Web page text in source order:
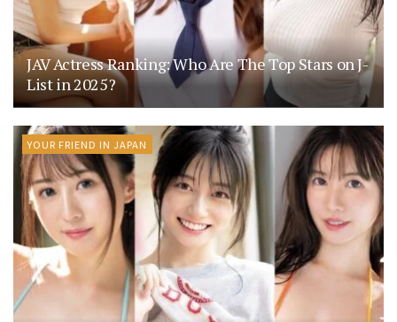
JAV Actress Ranking: Who Are The Top Stars on J-
List in 2025?
YOUR FRIEND IN JAPAN